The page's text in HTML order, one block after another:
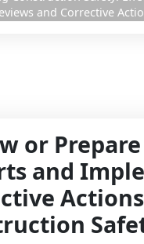
and Corrective
or
and